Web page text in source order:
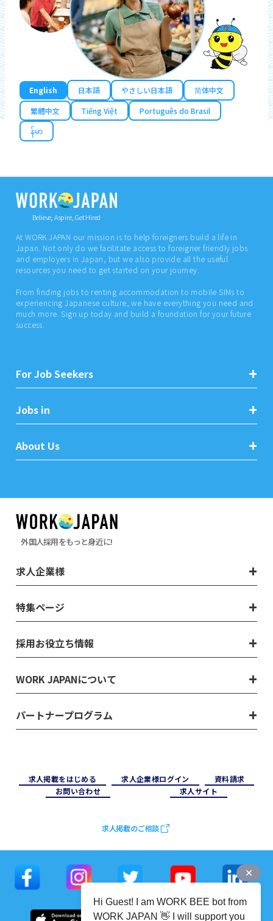
English 日本語 やさしい日本語
简体中文
繁體中文
Tiếng Việt
Português do Brasil
န်မာ
Believe, Aspire, Get Hired
At WORK JAPAN our mission is to help foreigners build a life in
Japan. Not only do we facilitate access to foreigner friendly jobs
and employers in Japan, but we also provide all the useful
resources you need to get started on your journey.
From finding jobs to renting accommodation to mobile SIMs to
experiencing Japanese culture, we have everything you need and
much more. Sign up today and build a foundation for your future
success.
For Job Seekers
Jobs in
About Us
外国人採用をもっと身近に!
求人企業様
特集ページ
採用お役立ち情報
WORK JAPANについて
パートナープログラム
求⼈掲載をはじめる 求⼈企業様ログイン
資料請求
お問い合わせ
求⼈サイト
求人掲載のご相談
Hi Guest! I am WORK BEE bot from
WORK JAPAN 👋 I will support you